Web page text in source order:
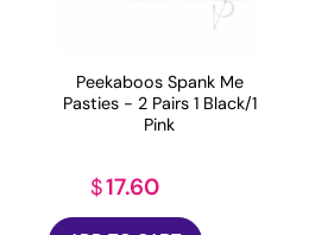
Peekaboos Spank Me
Pasties - 2 Pairs 1 Black/1
Pink
$17.60